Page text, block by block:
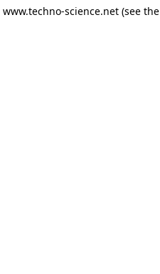
www.techno-science.net(see the